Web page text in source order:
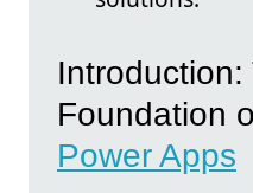
Introduction:
Foundation
Power Apps